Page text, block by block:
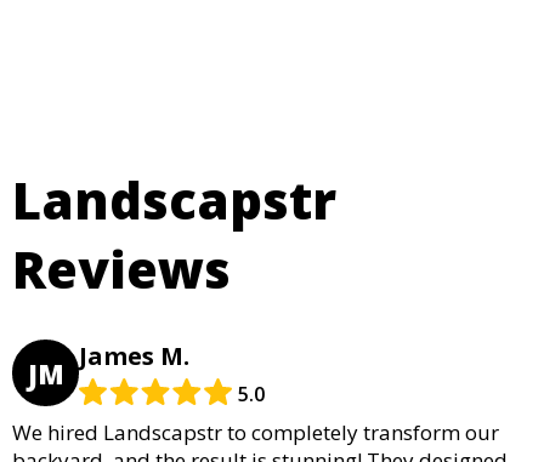
Landscapstr
Reviews
JM James M.
5.0
We hired Landscapstr to completely transform our